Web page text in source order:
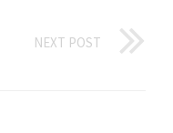
NEXT POST